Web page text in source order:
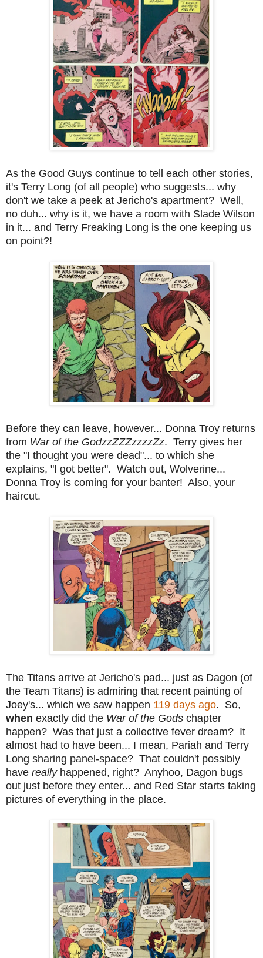
As the Good Guys continue to tell each other stories,
it's Terry Long (of all people) who suggests... why
don't we take a peek at Jericho's apartment? Well,
no duh... why is it, we have a room with Slade Wilson
in it... and Terry Freaking Long is the one keeping us
on point?!
Before they can leave, however... Donna Troy returns
from War of the GodzzZZZzzzzZz. Terry gives her
the "I thought you were dead"... to which she
explains, "I got better". Watch out, Wolverine...
Donna Troy is coming for your banter! Also, your
haircut.
The Titans arrive at Jericho's pad... just as Dagon (of
the Team Titans) is admiring that recent painting of
Joey's... which we saw happen 119 days ago. So,
when exactly did the War of the Gods chapter
happen? Was that just a collective fever dream? It
almost had to have been... I mean, Pariah and Terry
Long sharing panel-space? That couldn't possibly
have really happened, right? Anyhoo, Dagon bugs
out just before they enter... and Red Star starts taking
pictures of everything in the place.